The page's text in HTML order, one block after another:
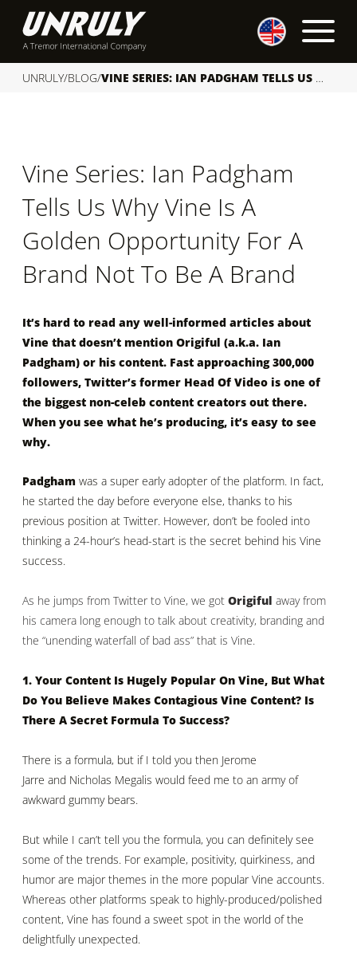
UNRULY/BLOG/ VINE SERIES: IAN PADGHAM TELLS US WHY VINE IS A GOLDEN OPPORTUNITY FOR A BRAND NOT TO BE A BRAND
Vine Series: Ian Padgham
Tells Us Why Vine Is A
Golden Opportunity For A
Brand Not To Be A Brand
It’s hard to read any well-informed articles about
Vine that doesn’t mention Origiful (a.k.a. Ian
Padgham) or his content. Fast approaching 300,000
followers, Twitter’s former Head Of Video is one of
the biggest non-celeb content creators out there.
When you see what he’s producing, it’s easy to see
why.
Padgham was a super early adopter of the platform. In fact,
he started the day before everyone else, thanks to his
previous position at Twitter. However, don’t be fooled into
thinking a 24-hour’s head-start is the secret behind his Vine
success.
As he jumps from Twitter to Vine, we got Origiful away from
his camera long enough to talk about creativity, branding and
the “unending waterfall of bad ass” that is Vine.
1. Your Content Is Hugely Popular On Vine, But What
Do You Believe Makes Contagious Vine Content? Is
There A Secret Formula To Success?
There is a formula, but if I told you then Jerome
Jarre and Nicholas Megalis would feed me to an army of
awkward gummy bears.
But while I can’t tell you the formula, you can definitely see
some of the trends. For example, positivity, quirkiness, and
humor are major themes in the more popular Vine accounts.
Whereas other platforms speak to highly-produced/polished
content, Vine has found a sweet spot in the world of the
delightfully unexpected.